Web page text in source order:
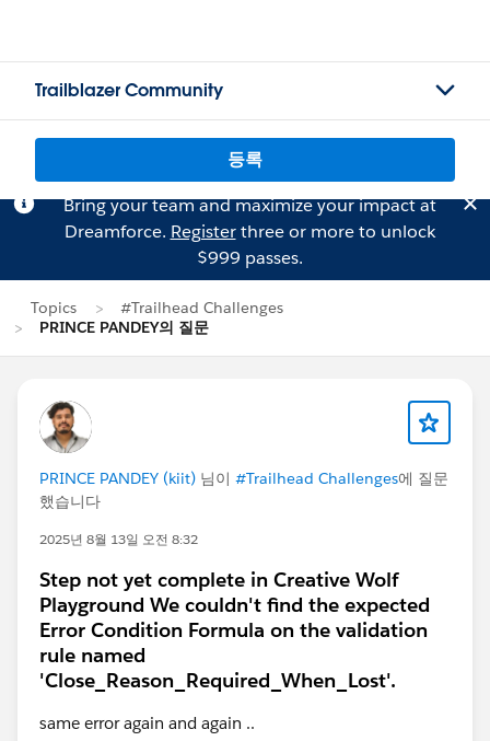
Trailblazer Community
등록
Bring your team and maximize your impact at
Dreamforce. Registerthree or more to unlock
$999 passes.
Topics
#Trailhead Challenges
PRINCE PANDEY의 질문
PRINCE PANDEY (kiit) 님이 #Trailhead Challenges에 질문
했습니다
2025년 8월 13일 오전 8:32
Step not yet complete in Creative Wolf
Playground We couldn't find the expected
Error Condition Formula on the validation
rule named
'Close_Reason_Required_When_Lost'.
same error again and again ..